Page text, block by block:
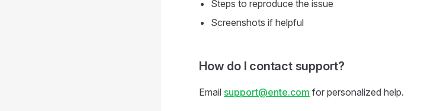
Steps to reproduce the issue
Screenshots if helpful
How do I contact support?
Email support@ente.com for personalized help.